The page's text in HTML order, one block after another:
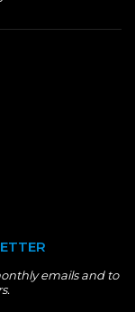
emails and to